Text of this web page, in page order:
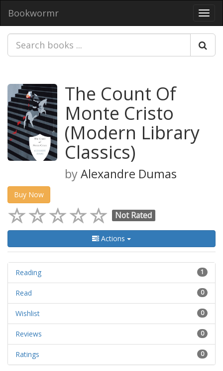
Bookwormr
The Count Of
Monte Cristo
(Modern Library
Classics)
byAlexandre Dumas
Buy Now
Not Rated
Actions
1
Reading
0
Read
0
Wishlist
0
Reviews
0
Ratings